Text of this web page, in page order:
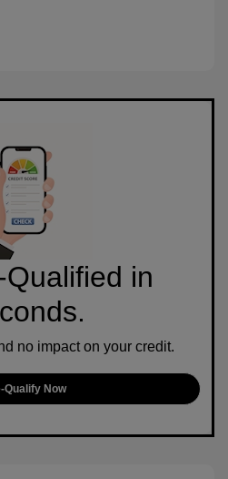
in
no impact on your credit.
Qualify Now